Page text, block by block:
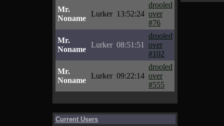
Mr.
Noname
Lurker 13:52:24
drooled
over
#76
Mr.
Noname
Lurker 08:51:51
drooled
over
#102
Mr.
Noname
Lurker 09:22:14
drooled
over
#555
Current Users